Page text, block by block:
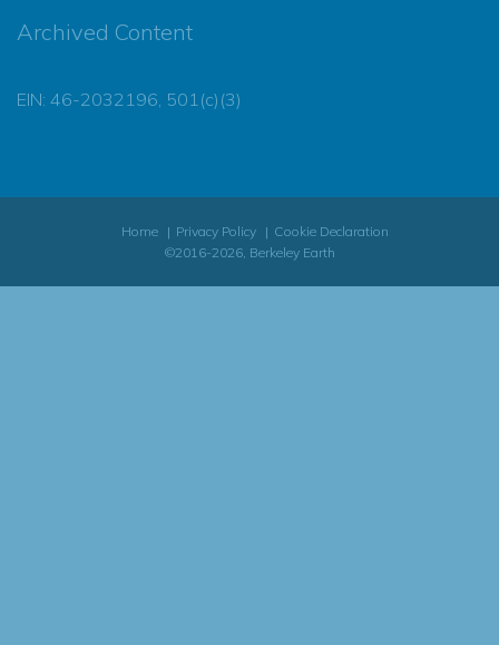
Archived Content
EIN: 46-2032196, 501(c)(3)
Home Privacy Policy
Cookie Declaration
©2016-2026, Berkeley Earth